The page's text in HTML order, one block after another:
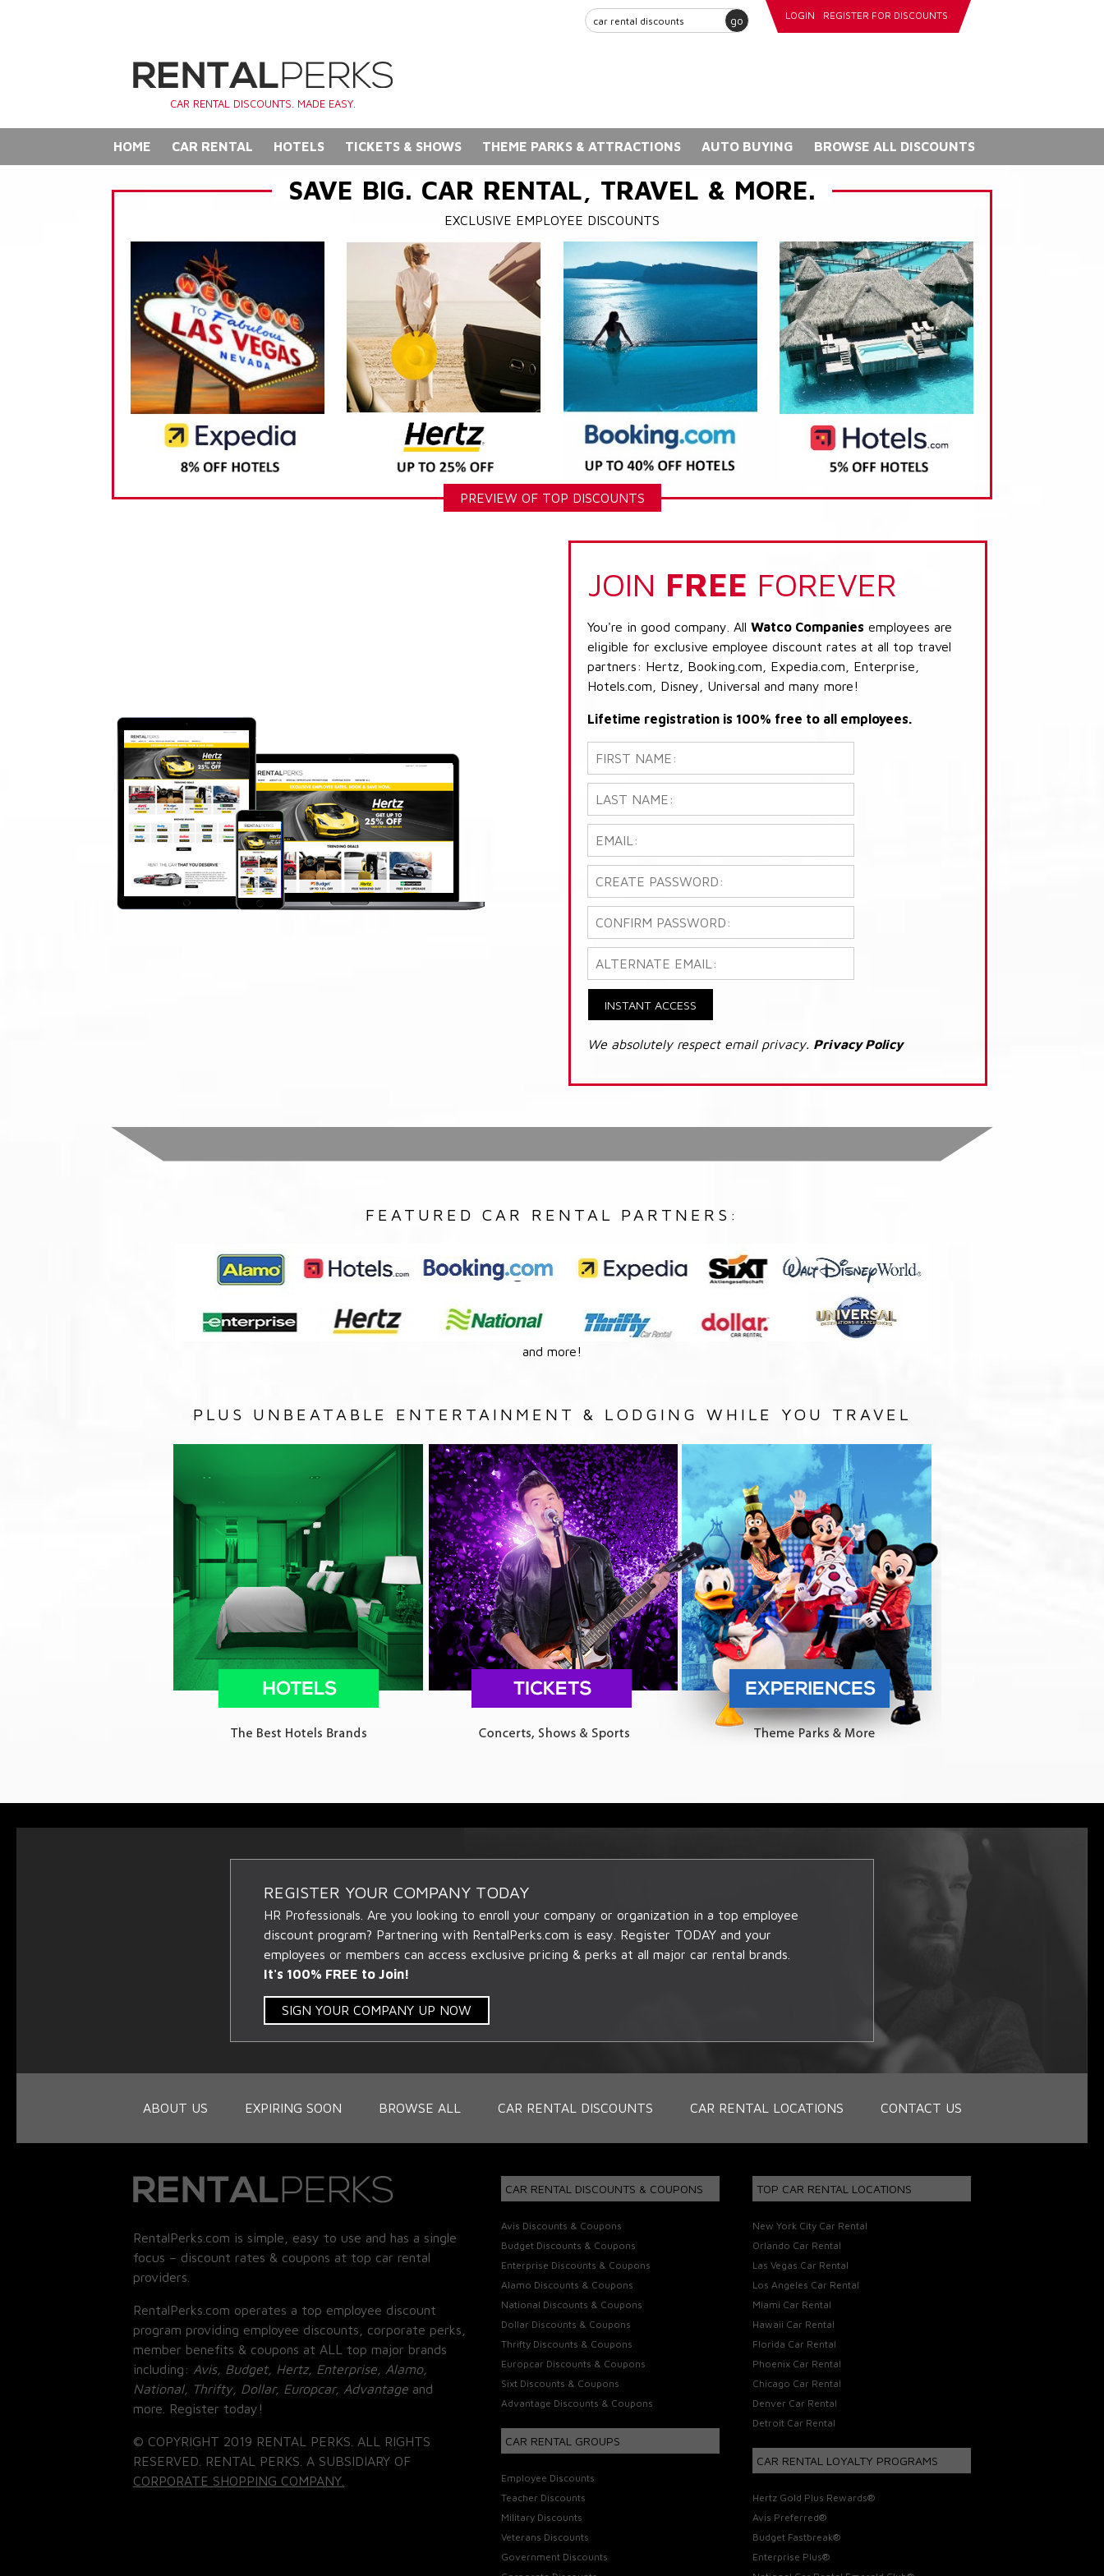
go LOGIN REGISTER FOR DISCOUNTS
CAR RENTAL DISCOUNTS. MADE EASY.
HOME CAR RENTAL HOTELS TICKETS & SHOWS THEME PARKS & ATTRACTIONS AUTO BUYING BROWSE ALL DISCOUNTS
SAVE BIG. CAR RENTAL, TRAVEL & MORE.
EXCLUSIVE EMPLOYEE DISCOUNTS
PREVIEW OF TOP DISCOUNTS
JOIN FREE FOREVER
You're in good company. All Watco Companies employees are
eligible for exclusive employee discount rates at all top travel
partners: Hertz, Booking.com, Expedia.com, Enterprise,
Hotels.com, Disney, Universal and many more!
Lifetime registration is 100% free to all employees.
INSTANT ACCESS
We absolutely respect email privacy. Privacy Policy
FEATURED CAR RENTAL PARTNERS:
and more!
PLUS UNBEATABLE ENTERTAINMENT & LODGING WHILE YOU TRAVEL
REGISTER YOUR COMPANY TODAY
HR Professionals. Are you looking to enroll your company or organization in a top employee
discount program? Partnering with RentalPerks.com is easy. Register TODAY and your
employees or members can access exclusive pricing & perks at all major car rental brands.
It's 100% FREE to Join!
SIGN YOUR COMPANY UP NOW
ABOUT US EXPIRING SOON BROWSE ALL CAR RENTAL DISCOUNTS CAR RENTAL LOCATIONS CONTACT US
RentalPerks.com is simple, easy to use and has a single
focus – discount rates & coupons at top car rental
providers.
RentalPerks.com operates a top employee discount
program providing employee discounts, corporate perks,
member benefits & coupons at ALL top major brands
including: Avis, Budget, Hertz, Enterprise, Alamo,
National, Thrifty, Dollar, Europcar, Advantage and
more. Register today!
© COPYRIGHT 2019 RENTAL PERKS. ALL RIGHTS
RESERVED. RENTAL PERKS. A SUBSIDIARY OF
CORPORATE SHOPPING COMPANY.
CAR RENTAL DISCOUNTS & COUPONS
Avis Discounts & Coupons
Budget Discounts & Coupons
Enterprise Discounts & Coupons
Alamo Discounts & Coupons
National Discounts & Coupons
Dollar Discounts & Coupons
Thrifty Discounts & Coupons
Europcar Discounts & Coupons
Sixt Discounts & Coupons
Advantage Discounts & Coupons
CAR RENTAL GROUPS
Employee Discounts
Teacher Discounts
Military Discounts
Veterans Discounts
Government Discounts
TOP CAR RENTAL LOCATIONS
New York City Car Rental
Orlando Car Rental
Las Vegas Car Rental
Los Angeles Car Rental
Miami Car Rental
Hawaii Car Rental
Florida Car Rental
Phoenix Car Rental
Chicago Car Rental
Denver Car Rental
Detroit Car Rental
CAR RENTAL LOYALTY PROGRAMS
Hertz Gold Plus Rewards®
Avis Preferred®
Budget Fastbreak®
Enterprise Plus®